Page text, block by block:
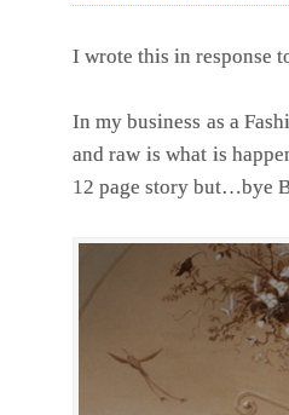
I wrote this in response
In my business as a
and raw is what is
12 page story but…bye